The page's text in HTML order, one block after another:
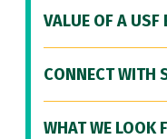
VALUE OF A USF
CONNECT WITH
WHAT WE LOOK